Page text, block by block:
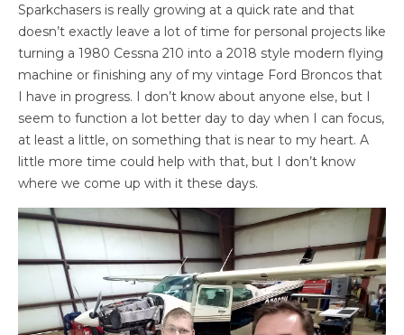
Sparkchasers is really growing at a quick rate and that
doesn’t exactly leave a lot of time for personal projects like
turning a 1980 Cessna 210 into a 2018 style modern flying
machine or finishing any of my vintage Ford Broncos that
I have in progress. I don’t know about anyone else, but I
seem to function a lot better day to day when I can focus,
at least a little, on something that is near to my heart. A
little more time could help with that, but I don’t know
where we come up with it these days.